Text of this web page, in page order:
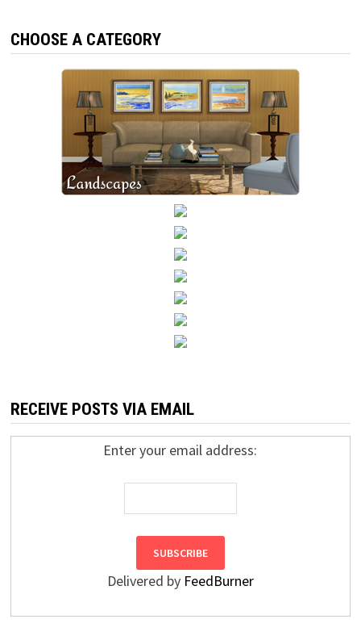
CHOOSE A CATEGORY
RECEIVE POSTS VIA EMAIL
Enter your email address:
Delivered by FeedBurner